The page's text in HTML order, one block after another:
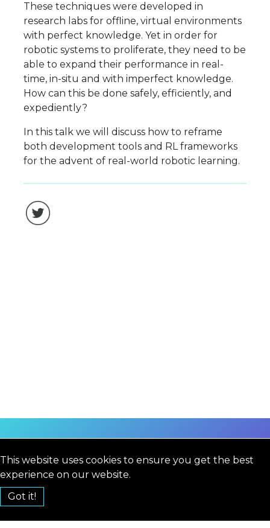
These techniques were developed in
research labs for offline, virtual environments
with perfect knowledge. Yet in order for
robotic systems to proliferate, they need to be
able to expand their performance in real-
time, in-situ and with imperfect knowledge.
How can this be done safely, efficiently, and
expediently?
In this talk we will discuss how to reframe
both development tools and RL frameworks
for the advent of real-world robotic learning.
This website uses cookies to ensure you get the best
experience on our website.
Got it!